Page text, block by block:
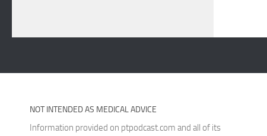
NOT INTENDED AS MEDICAL ADVICE
Information provided on ptpodcast.com and all of its